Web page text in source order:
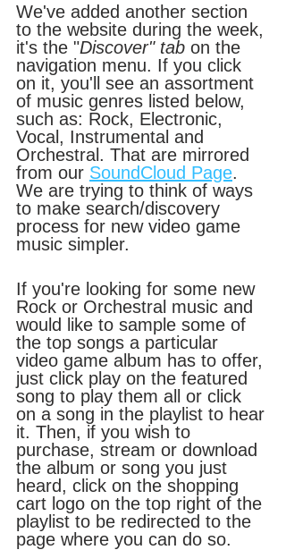
We've added another section
to the website during the week,
it's the "Discover" tab on the
navigation menu. If you click
on it, you'll see an assortment
of music genres listed below,
such as: Rock, Electronic,
Vocal, Instrumental and
Orchestral. That are mirrored
from our SoundCloud Page.
We are trying to think of ways
to make search/discovery
process for new video game
music simpler.
If you're looking for some new
Rock or Orchestral music and
would like to sample some of
the top songs a particular
video game album has to offer,
just click play on the featured
song to play them all or click
on a song in the playlist to hear
it. Then, if you wish to
purchase, stream or download
the album or song you just
heard, click on the shopping
cart logo on the top right of the
playlist to be redirected to the
page where you can do so.